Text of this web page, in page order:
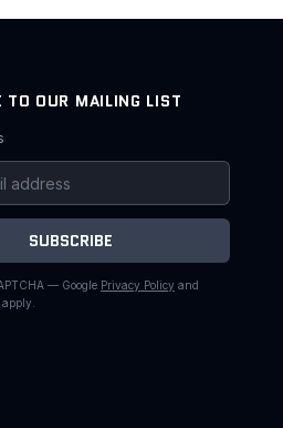
TO OUR MAILING LIST
SUBSCRIBE
— Google Privacy Policy and
apply.